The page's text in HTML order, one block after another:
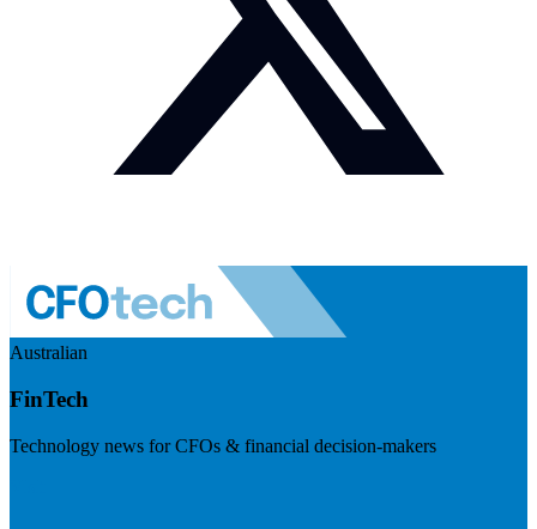
Australian
FinTech
Technology news for CFOs & financial decision-makers